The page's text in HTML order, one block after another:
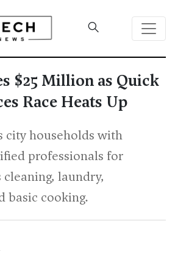
$25 Million as Quick
Race Heats Up
city households with
professionals for
cleaning, laundry,
basic cooking.